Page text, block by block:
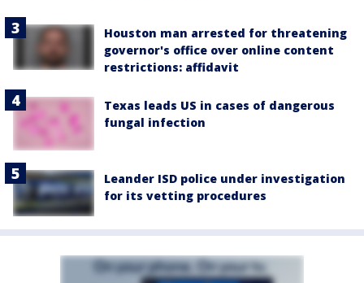
Houston man arrested for threatening
governor's office over online content
restrictions: affidavit
Texas leads US in cases of dangerous
fungal infection
Leander ISD police under investigation
for its vetting procedures